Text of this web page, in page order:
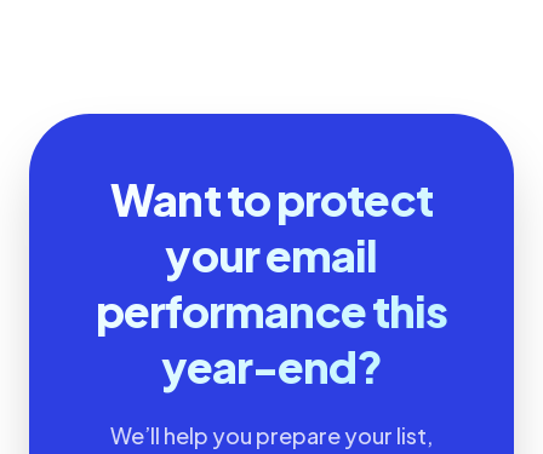
Want to protect
your email
performance this
year-end?
We’ll help you prepare your list,